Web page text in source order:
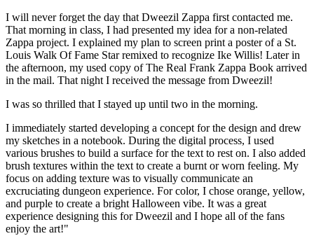
I will never forget the day that Dweezil Zappa first contacted me.
That morning in class, I had presented my idea for a non-related
Zappa project. I explained my plan to screen print a poster of a St.
Louis Walk Of Fame Star remixed to recognize Ike Willis! Later in
the afternoon, my used copy of The Real Frank Zappa Book arrived
in the mail. That night I received the message from Dweezil!
I was so thrilled that I stayed up until two in the morning.
I immediately started developing a concept for the design and drew
my sketches in a notebook. During the digital process, I used
various brushes to build a surface for the text to rest on. I also added
brush textures within the text to create a burnt or worn feeling. My
focus on adding texture was to visually communicate an
excruciating dungeon experience. For color, I chose orange, yellow,
and purple to create a bright Halloween vibe. It was a great
experience designing this for Dweezil and I hope all of the fans
enjoy the art!"